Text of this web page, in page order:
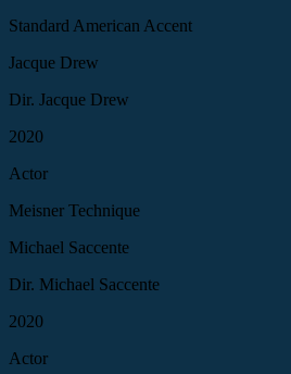
Standard American Accent
Jacque Drew
Dir. Jacque Drew
2020
Actor
Meisner Technique
Michael Saccente
Dir. Michael Saccente
2020
Actor